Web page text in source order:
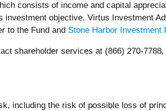
consists of income and capital
investment objective. Virtus Investment
to the Fund and Stone Harbor Investment
shareholder services at (866) 270-
including the risk of possible loss of